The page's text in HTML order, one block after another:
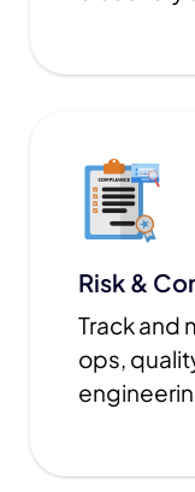
Risk &
Track and
ops,